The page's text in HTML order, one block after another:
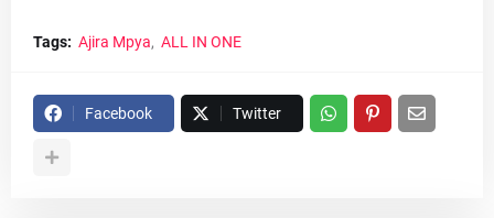
Tags: Ajira Mpya ALL IN ONE
Facebook Twitter